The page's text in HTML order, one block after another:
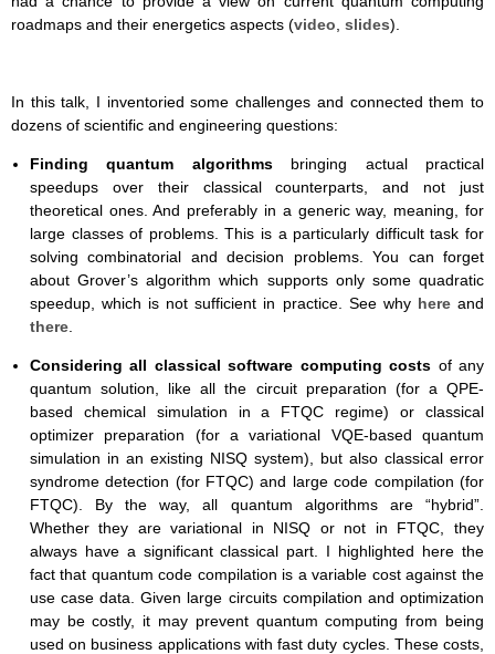
roadmaps and their energetics aspects (video slides).
In this talk, I inventoried some challenges and connected them to
dozens of scientific and engineering questions:
Finding quantum algorithmsbringing actual practical
speedups over their classical counterparts, and not just
theoretical ones. And preferably in a generic way, meaning, for
large classes of problems. This is a particularly difficult task for
solving combinatorial and decision problems. You can forget
about Grover’s algorithm which supports only some quadratic
speedup, which is not sufficient in practice. See why hereand
there.
Considering all classical software computing costs of any
quantum solution, like all the circuit preparation (for a QPE-
based chemical simulation in a FTQC regime) or classical
optimizer preparation (for a variational VQE-based quantum
simulation in an existing NISQ system), but also classical error
syndrome detection (for FTQC) and large code compilation (for
FTQC). By the way, all quantum algorithms are “hybrid”.
Whether they are variational in NISQ or not in FTQC, they
always have a significant classical part. I highlighted here the
fact that quantum code compilation is a variable cost against the
use case data. Given large circuits compilation and optimization
may be costly, it may prevent quantum computing from being
used on business applications with fast duty cycles. These costs,